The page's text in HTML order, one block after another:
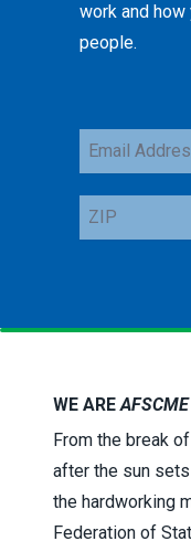
work and
people.
Email
Address
ZIP
WE ARE
From the break
after the sun
the hardworking
Federation of